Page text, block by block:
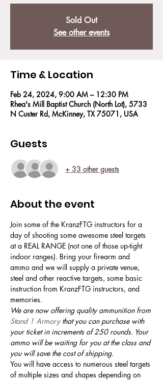
Sold Out
See other events
Time & Location
Feb 24, 2024, 9:00 AM – 12:30 PM
Rhea's Mill Baptist Church (North Lot), 5733
N Custer Rd, McKinney, TX 75071, USA
Guests
+ 33 other guests
About the event
Join some of the KranzFTG instructors for a
day of shooting some awesome steel targets
at a REAL RANGE (not one of those up-tight
indoor ranges). Bring your firearm and
ammo and we will supply a private venue,
steel and other reactive targets, some basic
instruction from KranzFTG instructors, and
memories.
We are now offering quality ammunition from
Stand 1 Armory that you can purchase with
your ticket in increments of 250 rounds. Your
ammo will be waiting for you at the class and
you will save the cost of shipping.
You will have access to numerous steel targets
of multiple sizes and shapes depending on